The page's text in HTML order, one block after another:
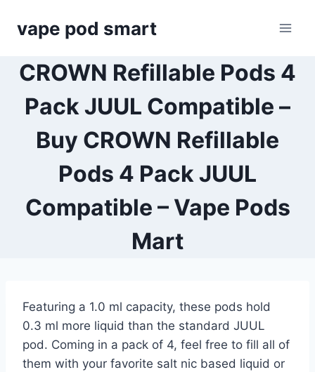
vape pod smart
CROWN Refillable Pods 4
Pack JUUL Compatible –
Buy CROWN Refillable
Pods 4 Pack JUUL
Compatible – Vape Pods
Mart
Featuring a 1.0 ml capacity, these pods hold
0.3 ml more liquid than the standard JUUL
pod. Coming in a pack of 4, feel free to fill all of
them with your favorite salt nic based liquid or